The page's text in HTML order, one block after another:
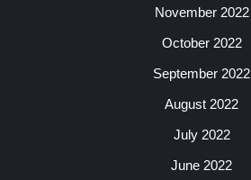
November 2022
October 2022
September 2022
August 2022
July 2022
June 2022